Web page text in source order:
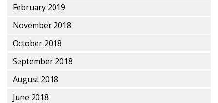
February 2019
November 2018
October 2018
September 2018
August 2018
June 2018